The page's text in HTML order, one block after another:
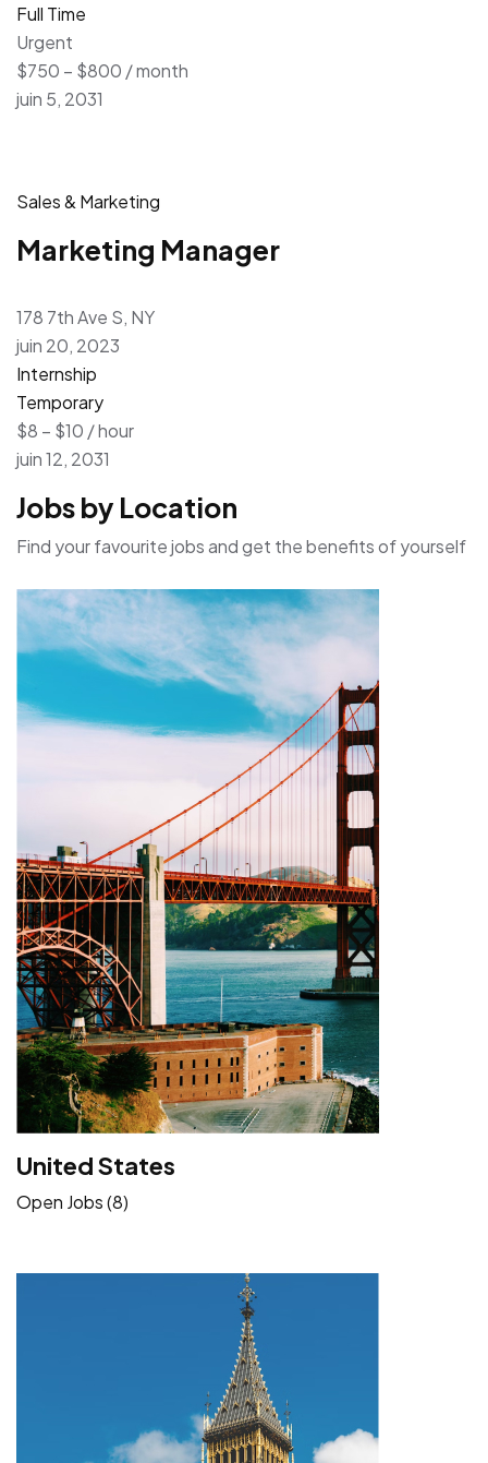
Full Time
Urgent
$750 – $800 / month
juin 5, 2031
Sales & Marketing
Marketing Manager
178 7th Ave S, NY
juin 20, 2023
Internship
Temporary
$8 – $10 / hour
juin 12, 2031
Jobs by Location
Find your favourite jobs and get the benefits of yourself
United States
Open Jobs (8)